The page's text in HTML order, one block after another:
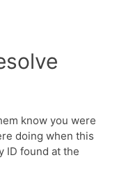
know you were
doing when this
ID found at the